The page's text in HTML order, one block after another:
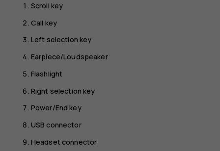
Scroll key
Call key
Left selection key
Earpiece/Loudspeaker
Flashlight
Right selection key
Power/End key
USB connector
Headset connector